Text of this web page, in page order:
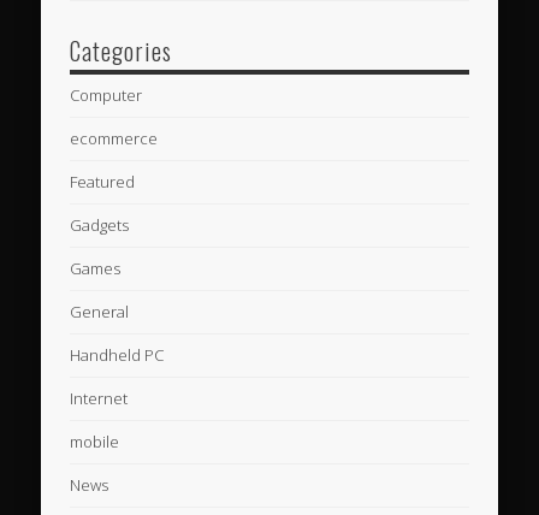
Categories
Computer
ecommerce
Featured
Gadgets
Games
General
Handheld PC
Internet
mobile
News